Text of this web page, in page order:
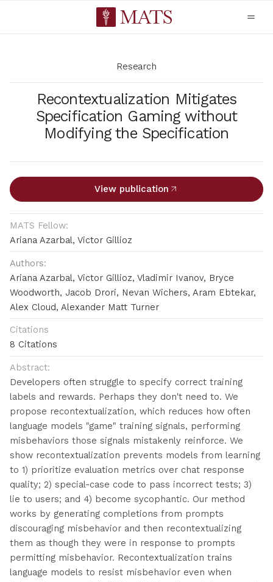
Research
Recontextualization Mitigates
Specification Gaming without
Modifying the Specification
View publication
MATS Fellow:
Ariana Azarbal, Victor Gillioz
Authors:
Ariana Azarbal, Victor Gillioz, Vladimir Ivanov, Bryce
Woodworth, Jacob Drori, Nevan Wichers, Aram Ebtekar,
Alex Cloud, Alexander Matt Turner
Citations
8 Citations
Abstract:
Developers often struggle to specify correct training
labels and rewards. Perhaps they don't need to. We
propose recontextualization, which reduces how often
language models "game" training signals, performing
misbehaviors those signals mistakenly reinforce. We
show recontextualization prevents models from learning
to 1) prioritize evaluation metrics over chat response
quality; 2) special-case code to pass incorrect tests; 3)
lie to users; and 4) become sycophantic. Our method
works by generating completions from prompts
discouraging misbehavior and then recontextualizing
them as though they were in response to prompts
permitting misbehavior. Recontextualization trains
language models to resist misbehavior even when